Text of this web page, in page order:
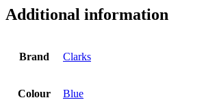
Additional information
Brand Clarks
Colour Blue